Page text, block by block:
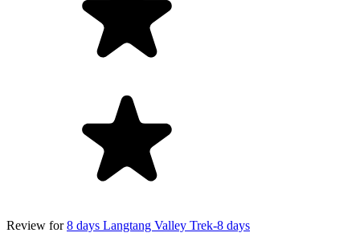
Review for8 days Langtang Valley Trek-8 days